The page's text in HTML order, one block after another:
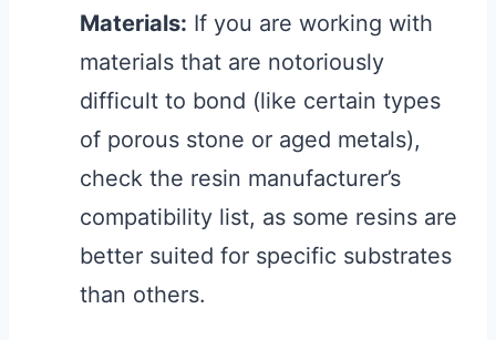
Materials: If you are working with
materials that are notoriously
difficult to bond (like certain types
of porous stone or aged metals),
check the resin manufacturer’s
compatibility list, as some resins are
better suited for specific substrates
than others.